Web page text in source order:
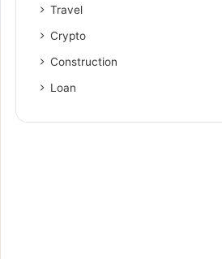
Travel
Crypto
Construction
Loan